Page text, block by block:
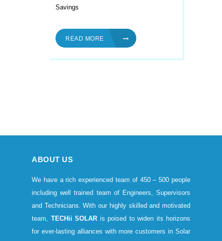
Savings
READ MORE
ABOUT US
We have a rich experienced team of 450 – 500 people
including well trained team of Engineers, Supervisors
and Technicians. With our highly skilled and motivated
team, TECHii SOLAR is poised to widen its horizons
for ever-lasting alliances with more customers in Solar